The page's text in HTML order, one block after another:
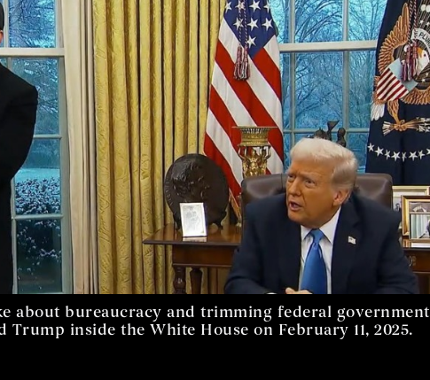
about bureaucracy and trimming federal government
inside the White House on February 11, 2025.